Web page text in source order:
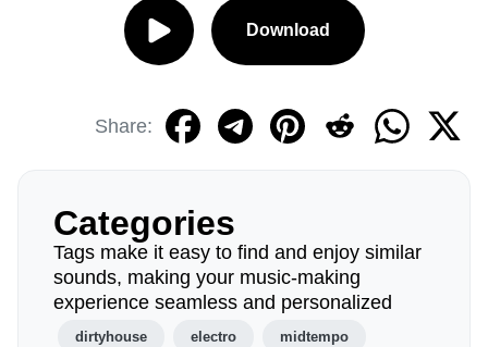
Download
Share:
Categories
Tags make it easy to find and enjoy similar
sounds, making your music-making
experience seamless and personalized
dirtyhouse electro midtempo